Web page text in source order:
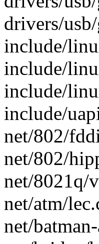
drivers/
include/
include/
include/
include/
net/802/
net/802/
net/8021q/
net/atm/
net/